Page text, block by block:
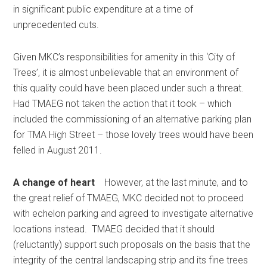
in significant public expenditure at a time of
unprecedented cuts.
Given MKC’s responsibilities for amenity in this ‘City of
Trees’, it is almost unbelievable that an environment of
this quality could have been placed under such a threat.
Had TMAEG not taken the action that it took – which
included the commissioning of an alternative parking plan
for TMA High Street – those lovely trees would have been
felled in August 2011.
A change of heart
However, at the last minute, and to
the great relief of TMAEG, MKC decided not to proceed
with echelon parking and agreed to investigate alternative
locations instead. TMAEG decided that it should
(reluctantly) support such proposals on the basis that the
integrity of the central landscaping strip and its fine trees